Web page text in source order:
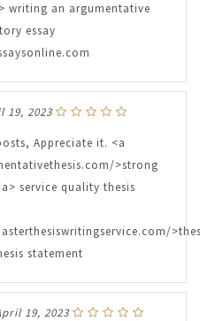
writing an argumentative
essay
19, 2023
Appreciate it. <a
>strong
service quality thesis
statement
19, 2023